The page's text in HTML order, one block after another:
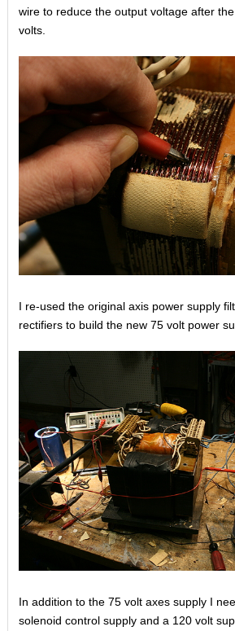
wire to reduce the output voltage after
volts.
I re-used the original axis power supply
rectifiers to build the new 75 volt power
In addition to the 75 volt axes supply I
solenoid control supply and a 120 volt